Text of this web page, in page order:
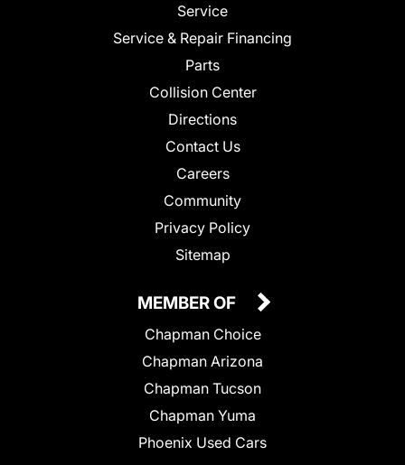
Service
Service & Repair Financing
Parts
Collision Center
Directions
Contact Us
Careers
Community
Privacy Policy
Sitemap
MEMBER OF
Chapman Choice
Chapman Arizona
Chapman Tucson
Chapman Yuma
Phoenix Used Cars